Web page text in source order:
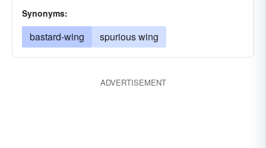
Synonyms:
bastard-wing spurious wing
ADVERTISEMENT